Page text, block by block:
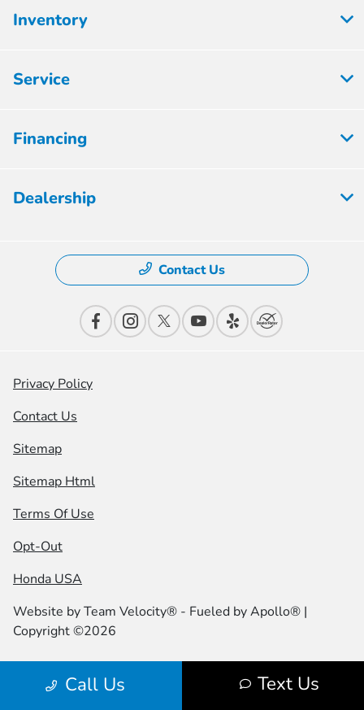
Call Us Text Us
Inventory
Service
Financing
Dealership
Contact Us
Privacy Policy
Contact Us
Sitemap
Sitemap Html
Terms Of Use
Opt-Out
Honda USA
Website byTeam Velocity® - Fueled by Apollo® |
Copyright ©2026